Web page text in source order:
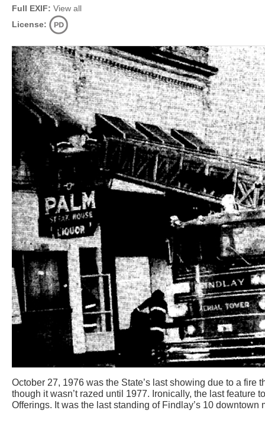
Full EXIF: View all
License:
October 27, 1976 was the State’s last showing due to a fire
though it wasn’t razed until 1977. Ironically, the last feature
Offerings. It was the last standing of Findlay’s 10 downtown